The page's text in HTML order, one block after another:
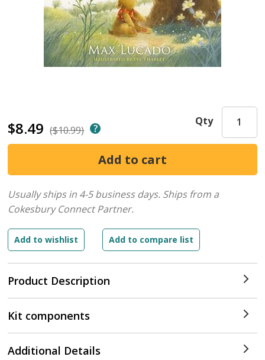
$8.49 ($10.99)
Product Description
Qty
Usually ships in 4-5 business days. Ships from a
Cokesbury Connect Partner.
Kit components
Additional Details